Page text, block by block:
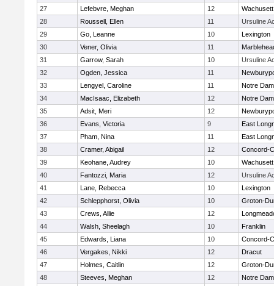
27
Lefebvre, Meghan 12
Wachusett
28
Roussell, Ellen 11
Ursuline
29
Go, Leanne 10
Lexington
30
Vener, Olivia 11
31
Garrow, Sarah 10
Ursuline
32
Ogden, Jessica 11
33
Lengyel, Caroline 11
Notre
34
MacIsaac, Elizabeth 12
Notre
35
Adsit, Meri 12
36
Evans, Victoria 9
East
37
Pham, Nina 11
East
38
Cramer, Abigail 12
Concord-
39
Keohane, Audrey 10
Wachusett
40
Fantozzi, Maria 12
Ursuline
41
Lane, Rebecca 10
Lexington
42
Schlepphorst, Olivia 10
Groton-
43
Crews, Allie 12
44
Walsh, Sheelagh 10
Franklin
45
Edwards, Liana 10
Concord-
46
Vergakes, Nikki 12
Dracut
47
Holmes, Caitlin 12
Groton-
48
Steeves, Meghan 12
Notre